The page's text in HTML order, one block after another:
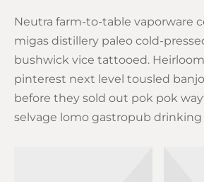
Neutra farm-to-table vaporware
migas distillery paleo cold-
bushwick vice tattooed.
pinterest next level tousled
before they sold out pok pok
selvage lomo gastropub drinking